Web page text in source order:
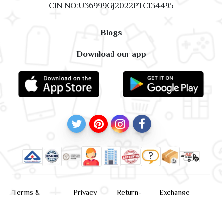
CIN NO:U36999GJ2022PTC134495
Download our app
Blogs
Terms &
Privacy
Return-
Exchange